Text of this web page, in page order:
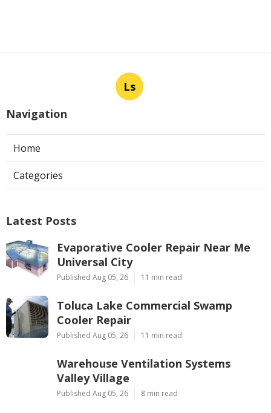
Ls
Navigation
Home
Categories
Latest Posts
Evaporative Cooler Repair Near Me
Universal City
Published Aug 05, 26 11 min read
Toluca Lake Commercial Swamp
Cooler Repair
Published Aug 05, 26 11 min read
Warehouse Ventilation Systems
Valley Village
Published Aug 05, 26 8 min read